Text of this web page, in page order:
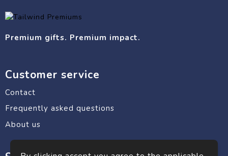
Premium gifts. Premium impact.
Customer service
Contact
Frequently asked questions
About us